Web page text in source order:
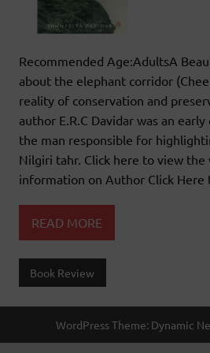
Recommended Age:AdultsA
about the elephant corridor
reality of conservation and
author E.R.C Davidar was an
the man responsible for
Nilgiri tahr. Click here to view the
information on Author Click Here
READ MORE
Book Review
WordPress Theme: Dynamic